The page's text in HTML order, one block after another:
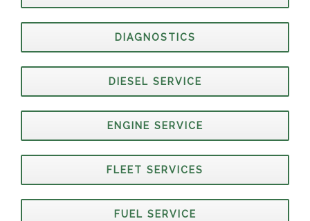
DIAGNOSTICS
DIESEL SERVICE
ENGINE SERVICE
FLEET SERVICES
FUEL SERVICE